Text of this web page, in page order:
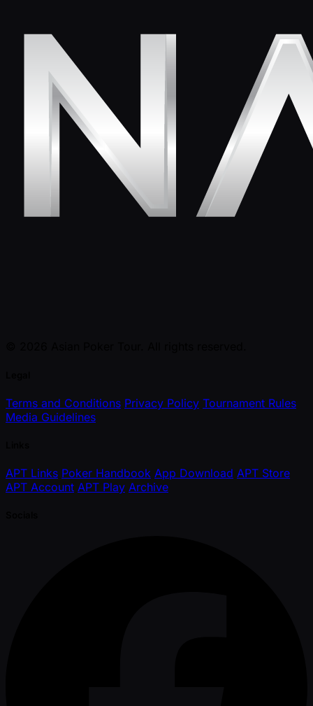
Terms and Conditions Privacy Policy Tournament Rules
Media Guidelines
APT Links Poker Handbook App Download APT Store
APT Account APT Play Archive